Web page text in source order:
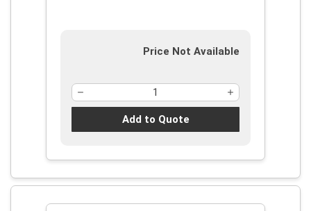
Price Not Available
Add to Quote